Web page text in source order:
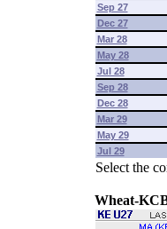
Sep 27
Dec 27
Mar 28
May 28
Jul 28
Sep 28
Dec 28
Mar 29
May 29
Jul 29
Select the
Wheat-